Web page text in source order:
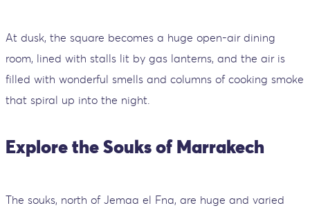
At dusk, the square becomes a huge open-air dining
room, lined with stalls lit by gas lanterns, and the air is
filled with wonderful smells and columns of cooking smoke
that spiral up into the night.
Explore the Souks of Marrakech
The souks, north of Jemaa el Fna, are huge and varied